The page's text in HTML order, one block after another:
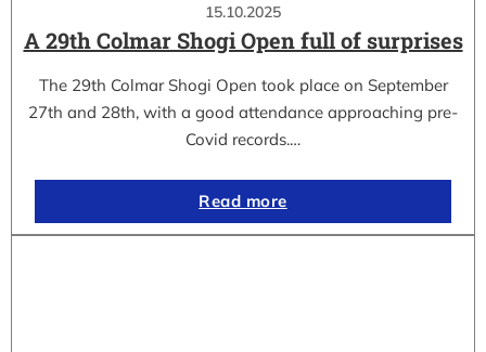
15.10.2025
A 29th Colmar Shogi Open full of surprises
The 29th Colmar Shogi Open took place on September
27th and 28th, with a good attendance approaching pre-
Covid records.…
Read more